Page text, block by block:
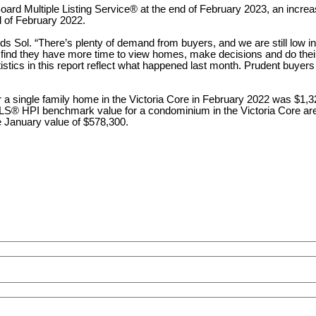
Multiple Listing Service® at the end of February 2023, an
of February 2022.
Sol. “There’s plenty of demand from buyers, and we are still low
they have more time to view homes, make decisions and do
in this report reflect what happened last month. Prudent
single family home in the Victoria Core in February 2022 was
HPI benchmark value for a condominium in the Victoria Core
value of $578,300.